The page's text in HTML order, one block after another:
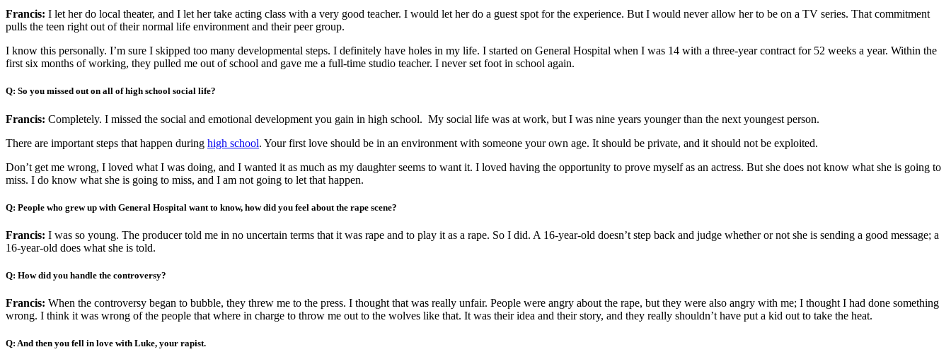
Francis: I let her do local theater, and I let her take acting class with a very good teacher. I would let her do a guest spot for the experience. But I would never allow her to be on a TV series. That commitment
pulls the teen right out of their normal life environment and their peer group.
I know this personally. I’m sure I skipped too many developmental steps. I definitely have holes in my life. I started on General Hospital when I was 14 with a three-year contract for 52 weeks a year. Within the
first six months of working, they pulled me out of school and gave me a full-time studio teacher. I never set foot in school again.
Q: So you missed out on all of high school social life?
Francis: Completely. I missed the social and emotional development you gain in high school. My social life was at work, but I was nine years younger than the next youngest person.
There are important steps that happen during high school. Your first love should be in an environment with someone your own age. It should be private, and it should not be exploited.
Don’t get me wrong, I loved what I was doing, and I wanted it as much as my daughter seems to want it. I loved having the opportunity to prove myself as an actress. But she does not know what she is going to
miss. I do know what she is going to miss, and I am not going to let that happen.
Q: People who grew up with General Hospital want to know, how did you feel about the rape scene?
Francis: I was so young. The producer told me in no uncertain terms that it was rape and to play it as a rape. So I did. A 16-year-old doesn’t step back and judge whether or not she is sending a good message; a
16-year-old does what she is told.
Q: How did you handle the controversy?
Francis: When the controversy began to bubble, they threw me to the press. I thought that was really unfair. People were angry about the rape, but they were also angry with me; I thought I had done something
wrong. I think it was wrong of the people that where in charge to throw me out to the wolves like that. It was their idea and their story, and they really shouldn’t have put a kid out to take the heat.
Q: And then you fell in love with Luke, your rapist.